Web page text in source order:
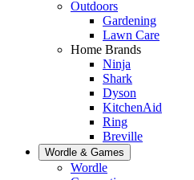
Outdoors
Gardening
Lawn Care
Home Brands
Ninja
Shark
Dyson
KitchenAid
Ring
Breville
Wordle & Games
Wordle